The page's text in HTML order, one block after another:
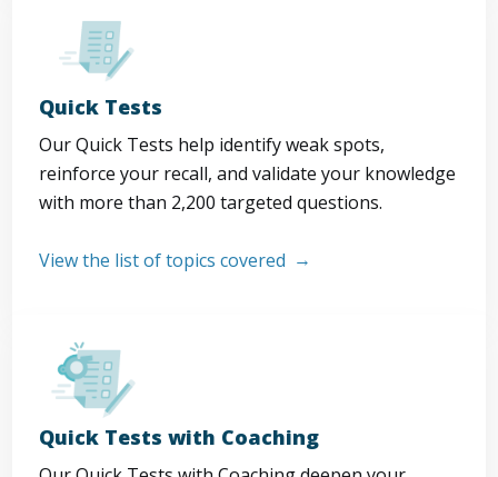
Quick Tests
Our Quick Tests help identify weak spots,
reinforce your recall, and validate your knowledge
with more than 2,200 targeted questions.
View the list of topics covered
Quick Tests with Coaching